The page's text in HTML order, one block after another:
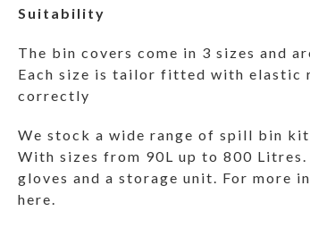
Suitability
The bin covers come in 3 sizes and
Each size is tailor fitted with elastic
correctly
We stock a wide range of spill bin
With sizes from 90L up to 800
gloves and a storage unit. For more
here.